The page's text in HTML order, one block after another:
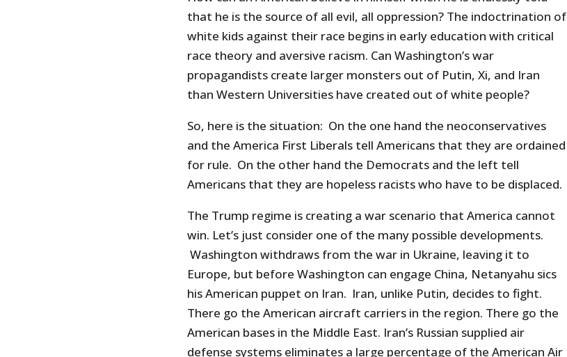
that he is the source of all evil, all oppression? The indoctrination of
white kids against their race begins in early education with critical
race theory and aversive racism. Can Washington’s war
propagandists create larger monsters out of Putin, Xi, and Iran
than Western Universities have created out of white people?
So, here is the situation: On the one hand the neoconservatives
and the America First Liberals tell Americans that they are ordained
for rule. On the other hand the Democrats and the left tell
Americans that they are hopeless racists who have to be displaced.
The Trump regime is creating a war scenario that America cannot
win. Let’s just consider one of the many possible developments.
Washington withdraws from the war in Ukraine, leaving it to
Europe, but before Washington can engage China, Netanyahu sics
his American puppet on Iran. Iran, unlike Putin, decides to fight.
There go the American aircraft carriers in the region. There go the
American bases in the Middle East. Iran’s Russian supplied air
defense systems eliminates a large percentage of the American Air